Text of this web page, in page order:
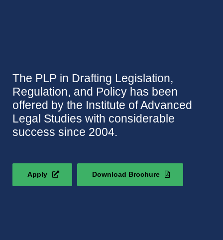
The PLP in Drafting Legislation,
Regulation, and Policy has been
offered by the Institute of Advanced
Legal Studies with considerable
success since 2004.
Apply Download Brochure